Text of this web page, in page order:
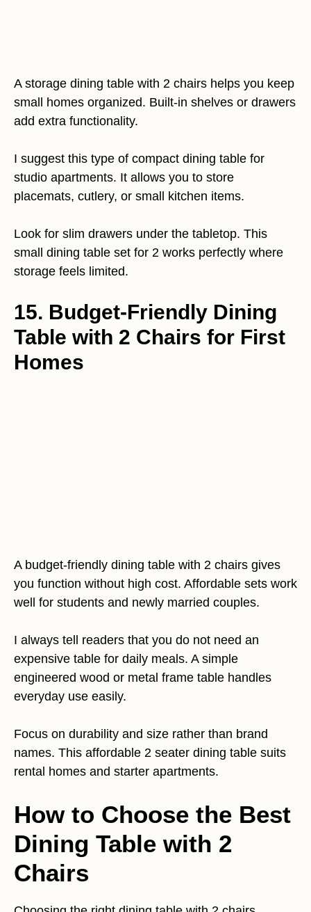
A storage dining table with 2 chairs helps you keep
small homes organized. Built-in shelves or drawers
add extra functionality.
I suggest this type of compact dining table for
studio apartments. It allows you to store
placemats, cutlery, or small kitchen items.
Look for slim drawers under the tabletop. This
small dining table set for 2 works perfectly where
storage feels limited.
15. Budget-Friendly Dining
Table with 2 Chairs for First
Homes
A budget-friendly dining table with 2 chairs gives
you function without high cost. Affordable sets work
well for students and newly married couples.
I always tell readers that you do not need an
expensive table for daily meals. A simple
engineered wood or metal frame table handles
everyday use easily.
Focus on durability and size rather than brand
names. This affordable 2 seater dining table suits
rental homes and starter apartments.
How to Choose the Best
Dining Table with 2
Chairs